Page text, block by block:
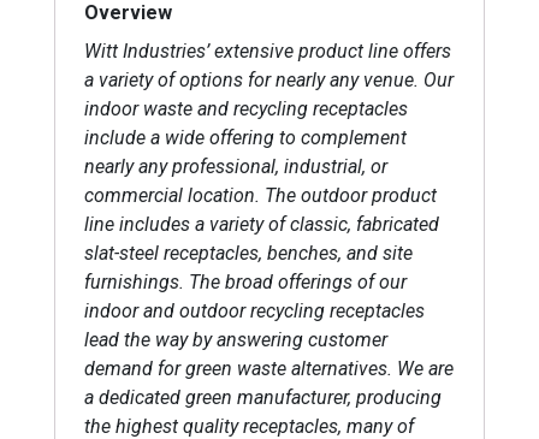
Overview
Witt Industries’ extensive product line offers
a variety of options for nearly any venue. Our
indoor waste and recycling receptacles
include a wide offering to complement
nearly any professional, industrial, or
commercial location. The outdoor product
line includes a variety of classic, fabricated
slat-steel receptacles, benches, and site
furnishings. The broad offerings of our
indoor and outdoor recycling receptacles
lead the way by answering customer
demand for green waste alternatives. We are
a dedicated green manufacturer, producing
the highest quality receptacles, many of